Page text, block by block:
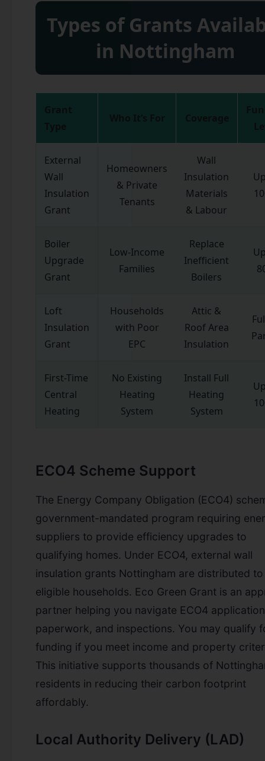
Types of Grants
in Nottingham
External
Wall
Insulation
Grant
Homeowners
& Private
Tenants
Wall
Insulation
Materials
& Labour
Boiler
Upgrade
Grant
Low-Income
Families
Replace
Inefficient
Boilers
Loft
Insulation
Grant
Households
with Poor
EPC
Attic &
Roof Area
Insulation
First-Time
Central
Heating
No Existing
Heating
System
Install Full
Heating
System
ECO4 Scheme Support
The Energy Company Obligation (ECO4)
government-mandated program requiring
suppliers to provide efficiency upgrades to
qualifying homes. Under ECO4, external wall
insulation grants Nottingham are distributed to
eligible households. Eco Green Grant is an
partner helping you navigate ECO4
paperwork, and inspections. You may qualify
funding if you meet income and property
This initiative supports thousands of
residents in reducing their carbon footprint
affordably.
Local Authority Delivery (LAD)